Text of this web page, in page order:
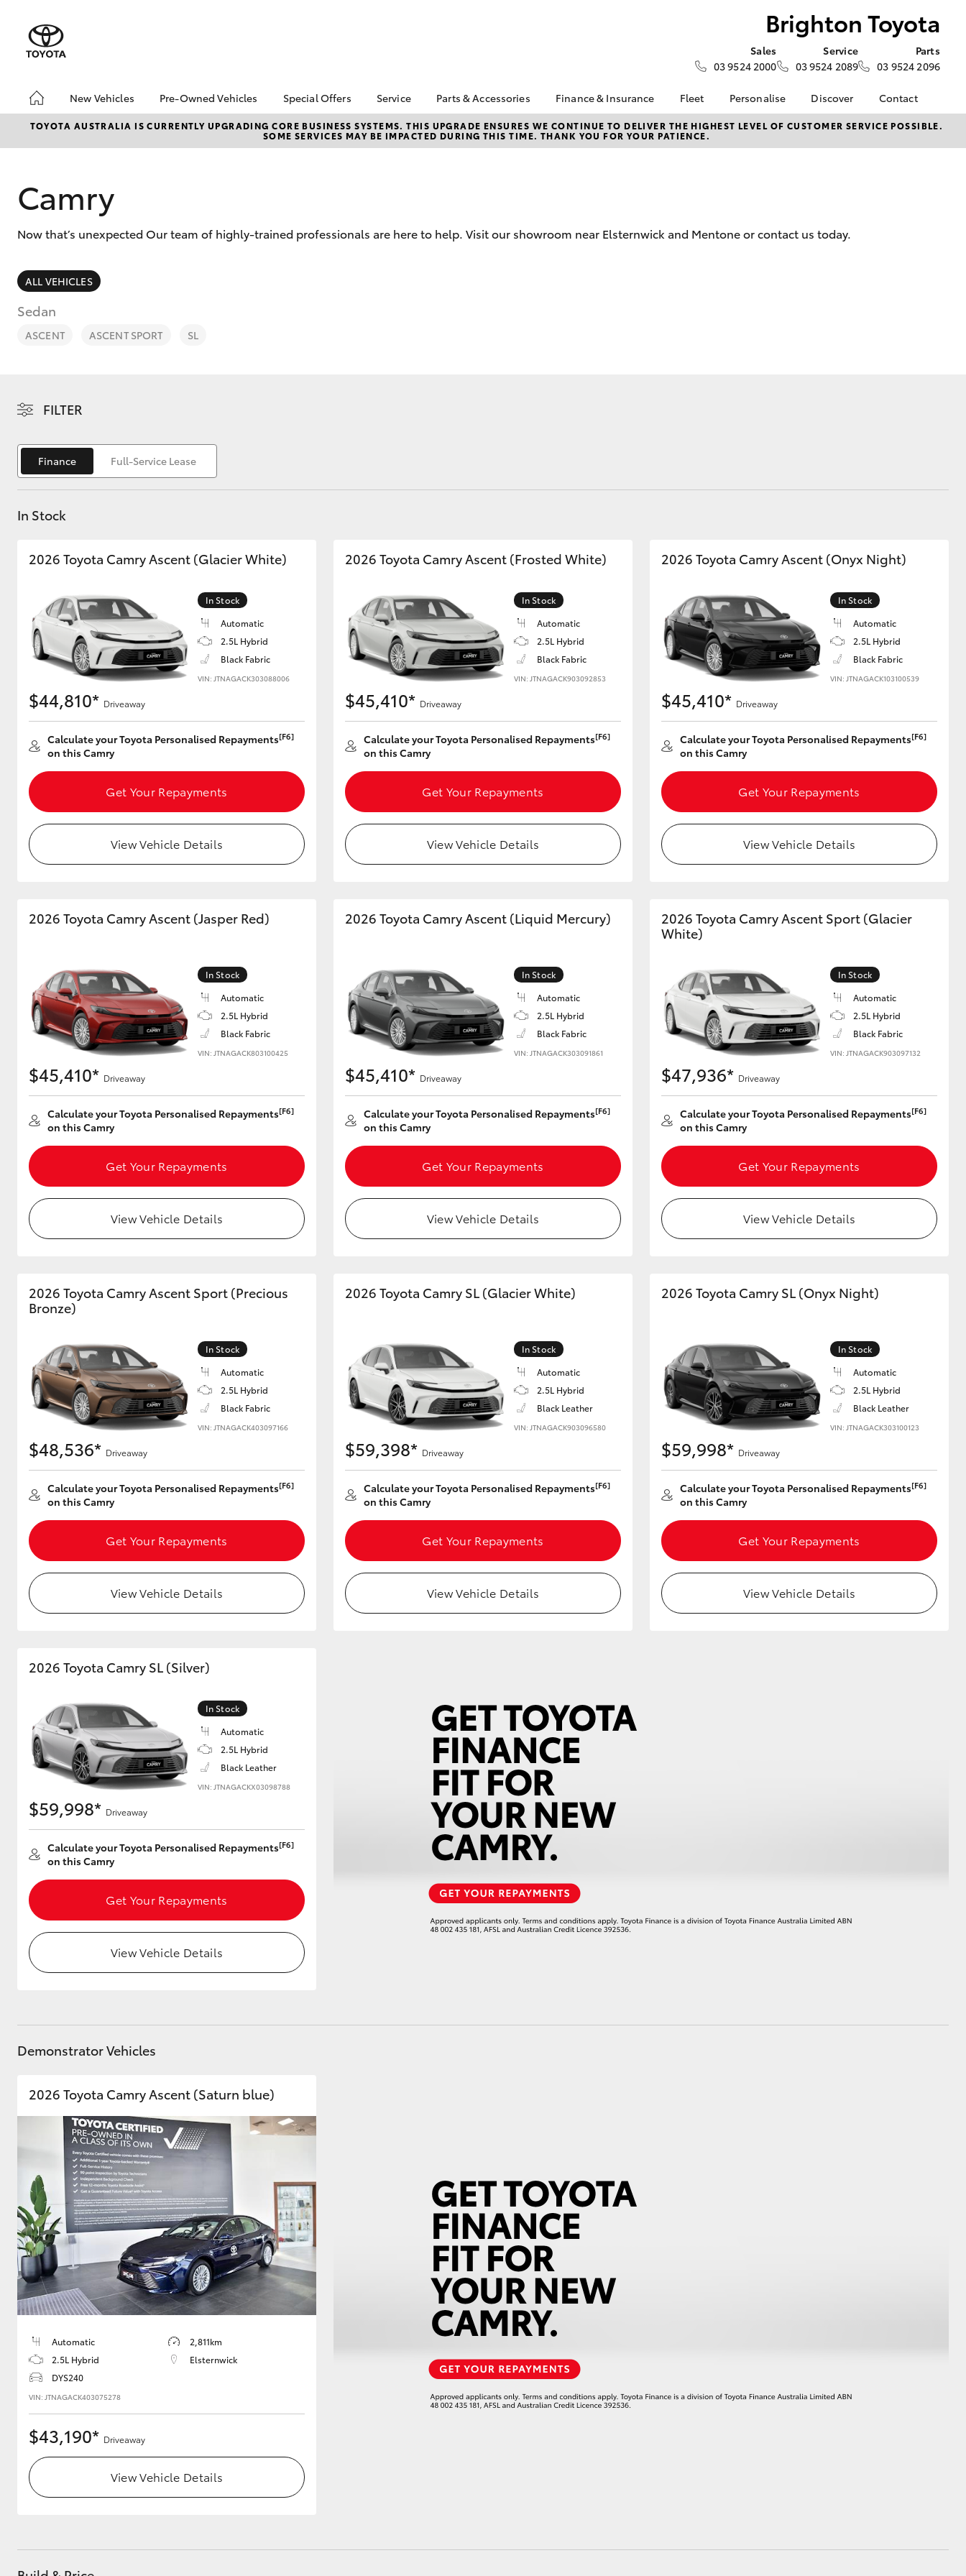
Brighton Toyota
Sales
03 9524 2000
Service
03 9524 2089
Parts
03 9524 2096
New Vehicles
Hatch & Sedans
Corolla Hatch Camry
SUVs & 4WDs
Kluger LandCruiser 300
Utes & Vans
HiLux LandCruiser 70 Tundra HiAce
GR & Performance
GR Yaris GR86 GR Corolla GR Supra
Upcoming
Upgrade Option
Our Stock
Toyota Warranty
Pre-Owned Vehicles
Pre-Owned Vehicles
Demo Vehicles
Sell Your Car
Special Offers
Toyota Special Offers
Local Special Offers
Service
Book a Service
Service Enquiries
Parts & Accessories
About Parts &
Accessories
Parts Enquiries
Finance & Insurance
About Finance at
Brighton Toyota
Toyota Car Insurance
Fleet
Fleet
Fleet Enquiry
Personalise Discover
KINTO
Toyota Go
Hybrid Electric
Contact
Contact Us
Our Location
TOYOTA AUSTRALIA IS CURRENTLY UPGRADING CORE BUSINESS SYSTEMS. THIS UPGRADE ENSURES WE CONTINUE TO DELIVER THE HIGHEST LEVEL OF CUSTOMER SERVICE POSSIBLE.
SOME SERVICES MAY BE IMPACTED DURING THIS TIME. THANK YOU FOR YOUR PATIENCE.
Camry
Now that’s unexpected Our team of highly-trained professionals are here to help. Visit our showroom near Elsternwick and Mentone or contact us today.
ALL VEHICLES
Sedan
ASCENT ASCENT SPORT SL
FILTER
Finance Full-Service Lease
In Stock
2026 Toyota Camry Ascent (Glacier White)
In Stock
Automatic
2.5L Hybrid
Black Fabric
VIN: JTNAGACK303088006
$44,810* Driveaway
Calculate your Toyota Personalised Repayments[F6]
on this Camry
Get Your Repayments
View Vehicle Details
2026 Toyota Camry Ascent (Frosted White)
In Stock
Automatic
2.5L Hybrid
Black Fabric
VIN: JTNAGACK903092853
$45,410* Driveaway
Calculate your Toyota Personalised Repayments[F6]
on this Camry
Get Your Repayments
View Vehicle Details
2026 Toyota Camry Ascent (Onyx Night)
In Stock
Automatic
2.5L Hybrid
Black Fabric
VIN: JTNAGACK103100539
$45,410* Driveaway
Calculate your Toyota Personalised Repayments[F6]
on this Camry
Get Your Repayments
View Vehicle Details
2026 Toyota Camry Ascent (Jasper Red)
In Stock
Automatic
2.5L Hybrid
Black Fabric
VIN: JTNAGACK803100425
$45,410* Driveaway
Calculate your Toyota Personalised Repayments[F6]
on this Camry
Get Your Repayments
View Vehicle Details
2026 Toyota Camry Ascent (Liquid Mercury)
In Stock
Automatic
2.5L Hybrid
Black Fabric
VIN: JTNAGACK303091861
$45,410* Driveaway
Calculate your Toyota Personalised Repayments[F6]
on this Camry
Get Your Repayments
View Vehicle Details
2026 Toyota Camry Ascent Sport (Glacier
White)
In Stock
Automatic
2.5L Hybrid
Black Fabric
VIN: JTNAGACK903097132
$47,936* Driveaway
Calculate your Toyota Personalised Repayments[F6]
on this Camry
Get Your Repayments
View Vehicle Details
2026 Toyota Camry Ascent Sport (Precious
Bronze)
In Stock
Automatic
2.5L Hybrid
Black Fabric
VIN: JTNAGACK403097166
$48,536* Driveaway
Calculate your Toyota Personalised Repayments[F6]
on this Camry
Get Your Repayments
View Vehicle Details
2026 Toyota Camry SL (Glacier White)
In Stock
Automatic
2.5L Hybrid
Black Leather
VIN: JTNAGACK903096580
$59,398* Driveaway
Calculate your Toyota Personalised Repayments[F6]
on this Camry
Get Your Repayments
View Vehicle Details
2026 Toyota Camry SL (Onyx Night)
In Stock
Automatic
2.5L Hybrid
Black Leather
VIN: JTNAGACK303100123
$59,998* Driveaway
Calculate your Toyota Personalised Repayments[F6]
on this Camry
Get Your Repayments
View Vehicle Details
2026 Toyota Camry SL (Silver)
In Stock
Automatic
2.5L Hybrid
Black Leather
VIN: JTNAGACKX03098788
$59,998* Driveaway
Calculate your Toyota Personalised Repayments[F6]
on this Camry
Get Your Repayments
View Vehicle Details
Demonstrator Vehicles
2026 Toyota Camry Ascent (Saturn blue)
Automatic
2,811km
2.5L Hybrid
Elsternwick
DYS240
VIN: JTNAGACK403075278
$43,190* Driveaway
View Vehicle Details